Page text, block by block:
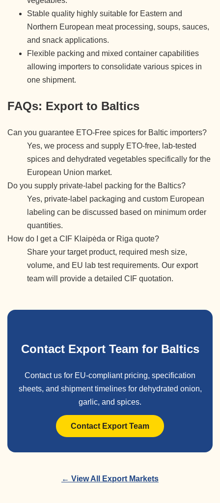
Stable quality highly suitable for Eastern and
Northern European meat processing, soups, sauces,
and snack applications.
Flexible packing and mixed container capabilities
allowing importers to consolidate various spices in
one shipment.
FAQs: Export to Baltics
Can you guarantee ETO-Free spices for Baltic importers?
Yes, we process and supply ETO-free, lab-tested
spices and dehydrated vegetables specifically for the
European Union market.
Do you supply private-label packing for the Baltics?
Yes, private-label packaging and custom European
labeling can be discussed based on minimum order
quantities.
How do I get a CIF Klaipėda or Riga quote?
Share your target product, required mesh size,
volume, and EU lab test requirements. Our export
team will provide a detailed CIF quotation.
Contact Export Team for Baltics
Contact us for EU-compliant pricing, specification
sheets, and shipment timelines for dehydrated onion,
garlic, and spices.
Contact Export Team
← View All Export Markets